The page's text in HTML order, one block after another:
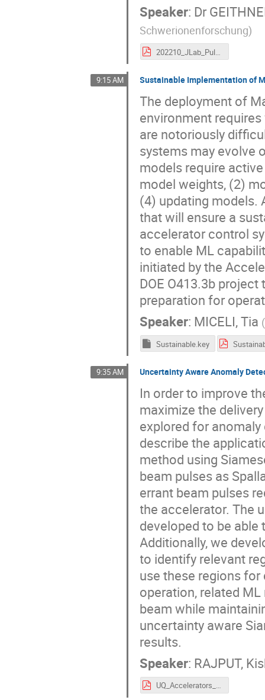
Speaker: Dr
Schwerionenforschung)
202210_JLab_PulseByPulselassificationSystem.pdf
9:15 AM Sustainable Implementation of
The deployment of
environment
are notoriously
systems may evolve
models require
model weights, (2)
(4) updating models.
that will ensure a
accelerator control
to enable ML
initiated by the
DOE O413.3b
preparation for
Speaker: MICELI, Tia (
Sustainable.key
9:35 AM Uncertainty Aware Anomaly
In order to improve
maximize the
explored for
describe the
method using
beam pulses as
errant beam pulses
the accelerator. The
developed to be
Additionally, we
to identify relevant
use these regions
operation, related
beam while
uncertainty aware
results.
Speaker: RAJPUT,
UQ_Accelerators_Kishan_ARW22.pdf